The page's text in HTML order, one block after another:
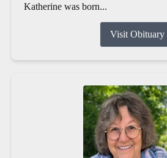
Katherine was born...
Visit Obituary